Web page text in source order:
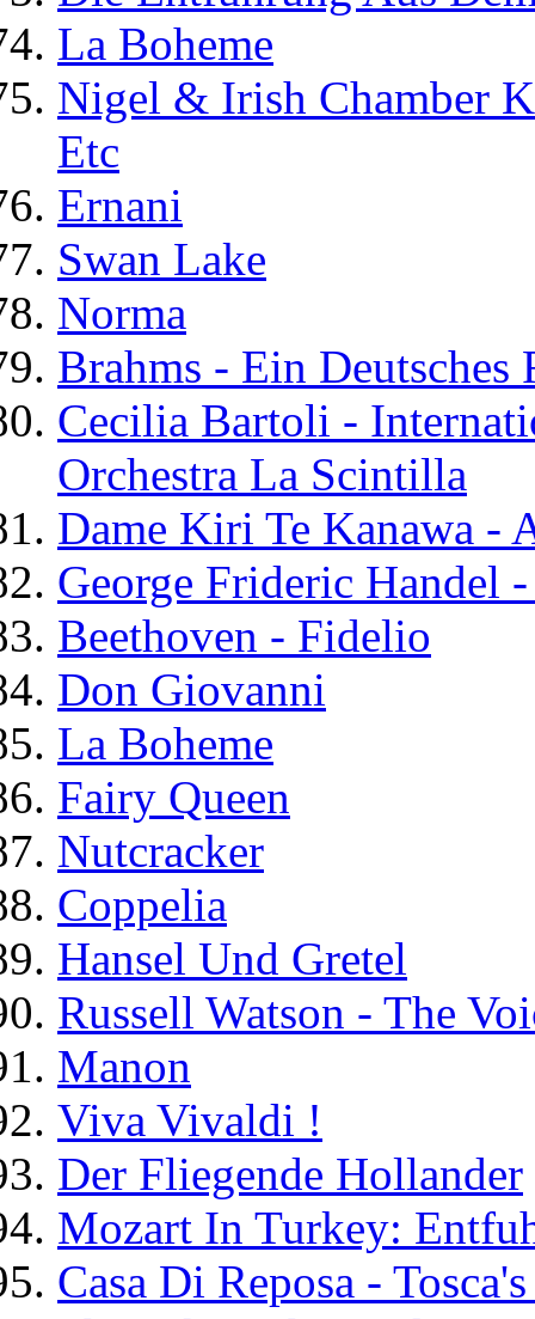
La Boheme
Nigel & Irish Chamber
Etc
Ernani
Swan Lake
Norma
Brahms - Ein Deutsches
Cecilia Bartoli -
Orchestra La Scintilla
Dame Kiri Te Kanawa -
George Frideric Handel
Beethoven - Fidelio
Don Giovanni
La Boheme
Fairy Queen
Nutcracker
Coppelia
Hansel Und Gretel
Russell Watson - The
Manon
Viva Vivaldi !
Der Fliegende Hollander
Mozart In Turkey:
Casa Di Reposa -